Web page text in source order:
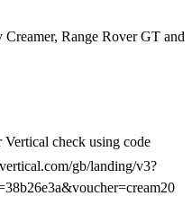
Range Rover GT and
check using code
gb/landing/v3?